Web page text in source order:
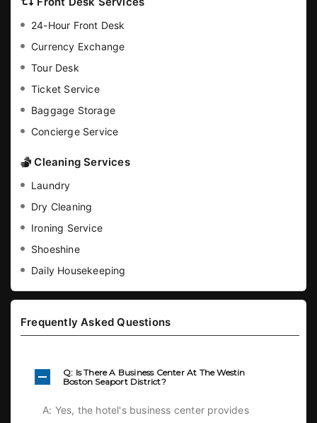
24-Hour Front Desk
Currency Exchange
Tour Desk
Ticket Service
Baggage Storage
Concierge Service
Cleaning Services
Laundry
Dry Cleaning
Ironing Service
Shoeshine
Daily Housekeeping
Frequently Asked Questions
Q: Is There A Business Center At The Westin
Boston Seaport District?
A: Yes, the hotel's business center provides